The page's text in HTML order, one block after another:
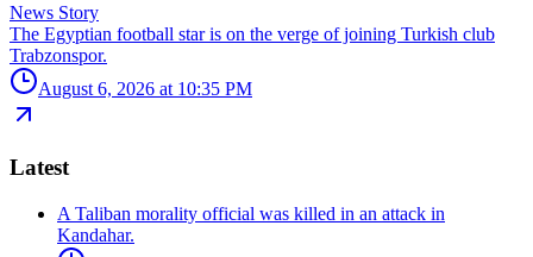
News Story
The Egyptian football star is on the verge of joining Turkish club
Trabzonspor.
August 6, 2026 at 10:35 PM
Latest
A Taliban morality official was killed in an attack in
Kandahar.